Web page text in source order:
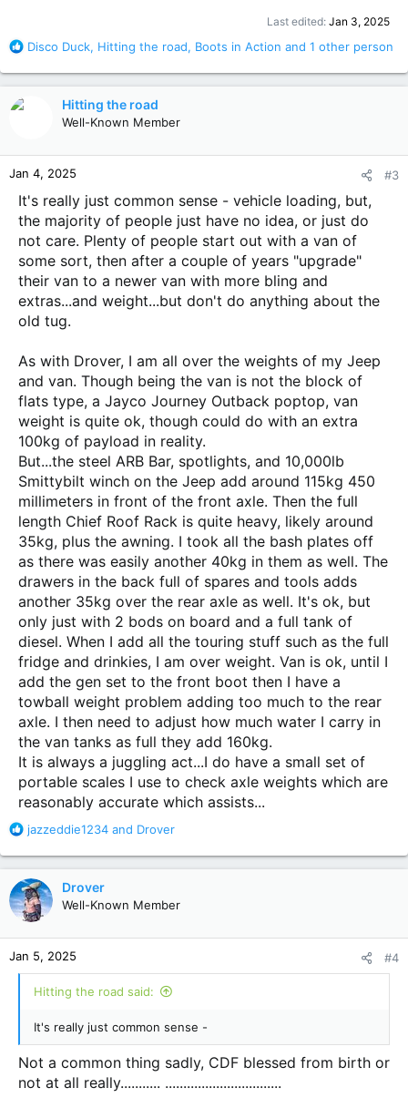
Last edited: Jan 3, 2025
R
a
n
s
:
Disco Duck, Hitting the road, Boots in Action and 1 other person
Hitting the road
Well-Known Member
Jan 4, 2025 #3
It's really just common sense - vehicle loading, but,
the majority of people just have no idea, or just do
not care. Plenty of people start out with a van of
some sort, then after a couple of years "upgrade"
their van to a newer van with more bling and
extras...and weight...but don't do anything about the
old tug.
As with Drover, I am all over the weights of my Jeep
and van. Though being the van is not the block of
flats type, a Jayco Journey Outback poptop, van
weight is quite ok, though could do with an extra
100kg of payload in reality.
But...the steel ARB Bar, spotlights, and 10,000lb
Smittybilt winch on the Jeep add around 115kg 450
millimeters in front of the front axle. Then the full
length Chief Roof Rack is quite heavy, likely around
35kg, plus the awning. I took all the bash plates off
as there was easily another 40kg in them as well. The
drawers in the back full of spares and tools adds
another 35kg over the rear axle as well. It's ok, but
only just with 2 bods on board and a full tank of
diesel. When I add all the touring stuff such as the full
fridge and drinkies, I am over weight. Van is ok, until I
add the gen set to the front boot then I have a
towball weight problem adding too much to the rear
axle. I then need to adjust how much water I carry in
the van tanks as full they add 160kg.
It is always a juggling act...I do have a small set of
portable scales I use to check axle weights which are
reasonably accurate which assists...
R
a
c
t
i
o
n
s
:
jazzeddie1234 and Drover
Drover
Well-Known Member
Jan 5, 2025 #4
Hitting the road said:
It's really just common sense -
Not a common thing sadly, CDF blessed from birth or
not at all really........... ................................